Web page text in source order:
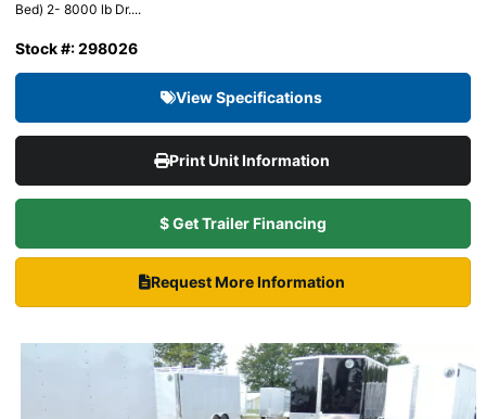
Bed) 2- 8000 lb Dr....
Stock #: 298026
View Specifications
Print Unit Information
$ Get Trailer Financing
Request More Information